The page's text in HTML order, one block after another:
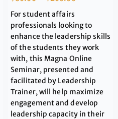
For student affairs
professionals looking to
enhance the leadership skills
of the students they work
with, this Magna Online
Seminar, presented and
facilitated by Leadership
Trainer, will help maximize
engagement and develop
leadership capacity in their